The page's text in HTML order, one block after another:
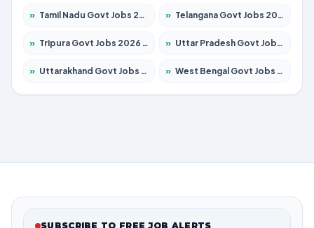
» Tamil Nadu Govt Jobs 2026 – Apply for 5969 Posts » Telangana Govt Jobs 2026 – Apply for 9874 Posts
» Tripura Govt Jobs 2026 – Apply for 1210 Posts » Uttar Pradesh Govt Jobs 2026 – Apply for 22308 Posts
» Uttarakhand Govt Jobs 2026 – Apply for 823 Posts » West Bengal Govt Jobs 2026 – Apply for 8623 Posts
SUBSCRIBE TO FREE JOB ALERTS